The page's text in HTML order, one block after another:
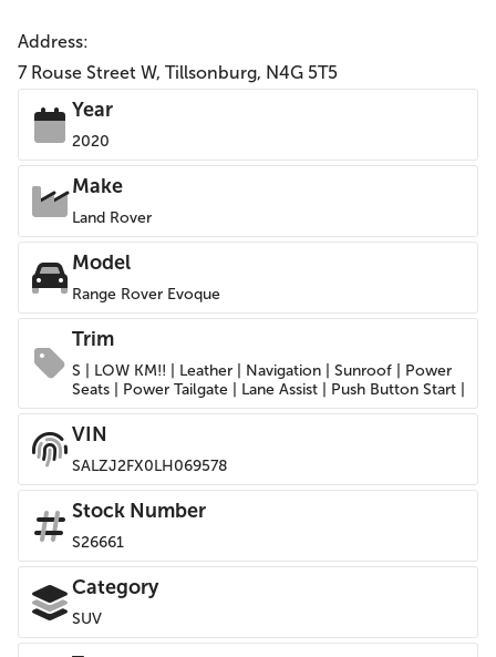
Address:
7 Rouse Street W, Tillsonburg, N4G 5T5
Year
2020
Make
Land Rover
Model
Range Rover Evoque
Trim
S | LOW KM!! | Leather | Navigation | Sunroof | Power
Seats | Power Tailgate | Lane Assist | Push Button Start |
VIN
SALZJ2FX0LH069578
Stock Number
S26661
Category
SUV